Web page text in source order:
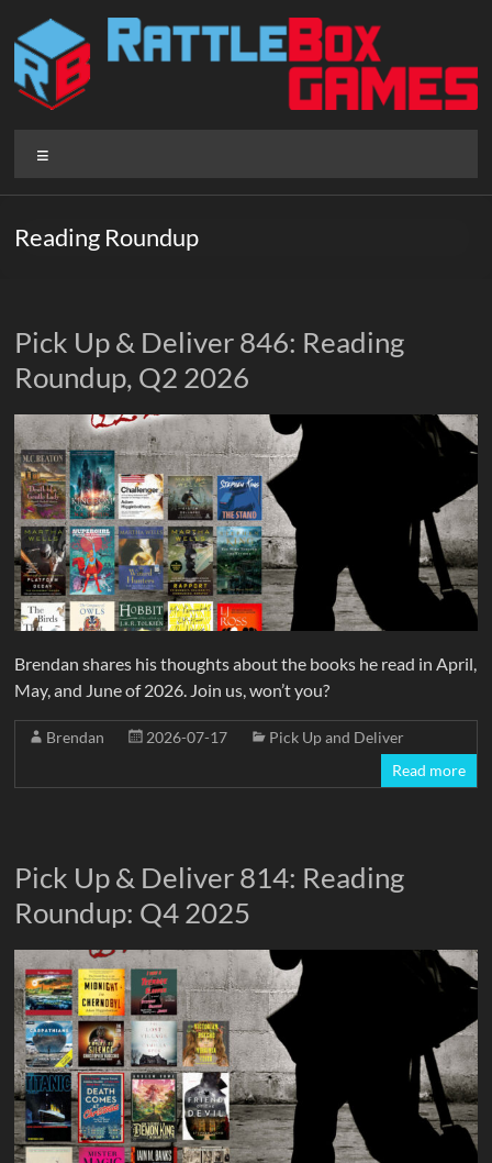
content
Rattlebox
Games
that
surprise.
Come
play.
Reading Roundup
Pick Up & Deliver 846: Reading
Roundup, Q2 2026
Brendan shares his thoughts about the books he read in April,
May, and June of 2026. Join us, won’t you?
Brendan 2026-07-17
Pick Up and Deliver
Read more
Pick Up & Deliver 814: Reading
Roundup: Q4 2025